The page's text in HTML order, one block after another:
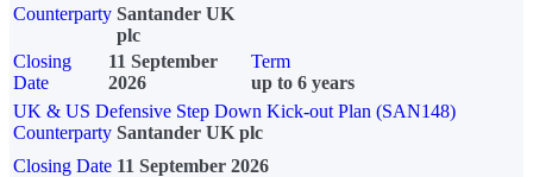
Counterparty Santander UK
plc
Closing
Date
11 September
2026
Term
up to 6 years
UK & US Defensive Step Down Kick-out Plan (SAN148)
Counterparty Santander UK plc
Closing Date 11 September 2026